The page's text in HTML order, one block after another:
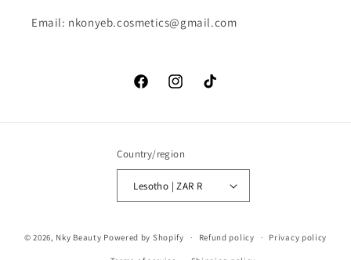
Email: nkonyeb.cosmetics@gmail.com
FacebookInstagramTikTok
Country/region
Lesotho | ZAR R
methods
© 2026, Nky Beauty Powered by Shopify Refund policy Privacy policy